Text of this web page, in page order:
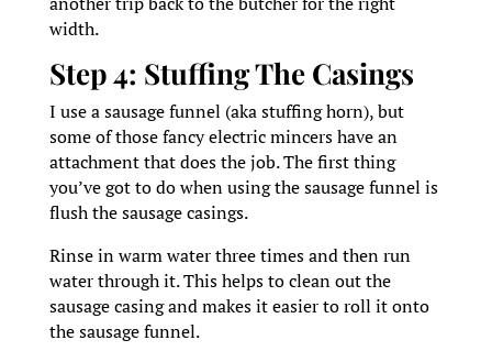
width.
Step 4: Stuffing The Casings
I use a sausage funnel (aka stuffing horn), but
some of those fancy electric mincers have an
attachment that does the job. The first thing
you’ve got to do when using the sausage funnel is
flush the sausage casings.
Rinse in warm water three times and then run
water through it. This helps to clean out the
sausage casing and makes it easier to roll it onto
the sausage funnel.